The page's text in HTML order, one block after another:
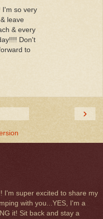
I'm so very
leave
& every
Don't
to
›
I'm super excited to share my
with you...YES, I'm a
it! Sit back and stay a